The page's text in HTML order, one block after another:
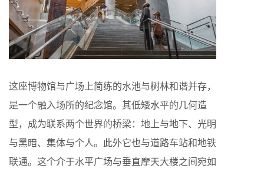
这座博物馆与广场上简练的水池与树林和谐并存，
是一个融入场所的纪念馆。其低矮水平的几何造
型，成为联系两个世界的桥梁：地上与地下、光明
与黑暗、集体与个人。此外它也与道路车站和地铁
联通。这个介于水平广场与垂直摩天大楼之间宛如